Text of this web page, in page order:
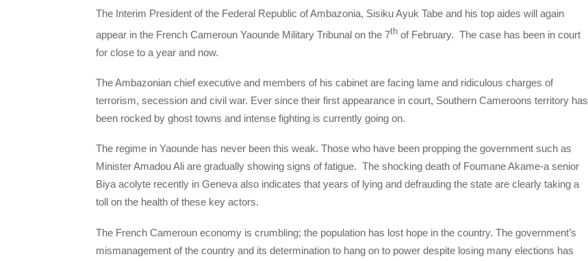
The Interim President of the Federal Republic of Ambazonia, Sisiku Ayuk Tabe and his top aides will again
appear in the French Cameroun Yaounde Military Tribunal on the 7th of February. The case has been in court
for close to a year and now.
The Ambazonian chief executive and members of his cabinet are facing lame and ridiculous charges of
terrorism, secession and civil war. Ever since their first appearance in court, Southern Cameroons territory has
been rocked by ghost towns and intense fighting is currently going on.
The regime in Yaounde has never been this weak. Those who have been propping the government such as
Minister Amadou Ali are gradually showing signs of fatigue. The shocking death of Foumane Akame-a senior
Biya acolyte recently in Geneva also indicates that years of lying and defrauding the state are clearly taking a
toll on the health of these key actors.
The French Cameroun economy is crumbling; the population has lost hope in the country. The government’s
mismanagement of the country and its determination to hang on to power despite losing many elections has